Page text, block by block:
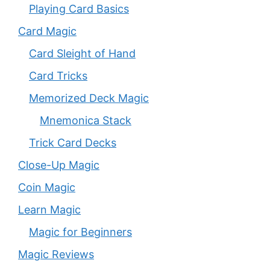
Playing Card Basics
Card Magic
Card Sleight of Hand
Card Tricks
Memorized Deck Magic
Mnemonica Stack
Trick Card Decks
Close-Up Magic
Coin Magic
Learn Magic
Magic for Beginners
Magic Reviews